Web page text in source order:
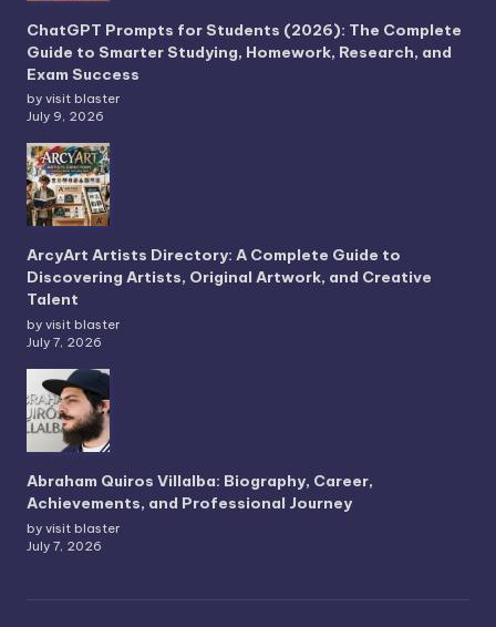
ChatGPT Prompts for Students (2026): The Complete
Guide to Smarter Studying, Homework, Research, and
Exam Success
by visit blaster
July 9, 2026
ArcyArt Artists Directory: A Complete Guide to
Discovering Artists, Original Artwork, and Creative
Talent
by visit blaster
July 7, 2026
Abraham Quiros Villalba: Biography, Career,
Achievements, and Professional Journey
by visit blaster
July 7, 2026